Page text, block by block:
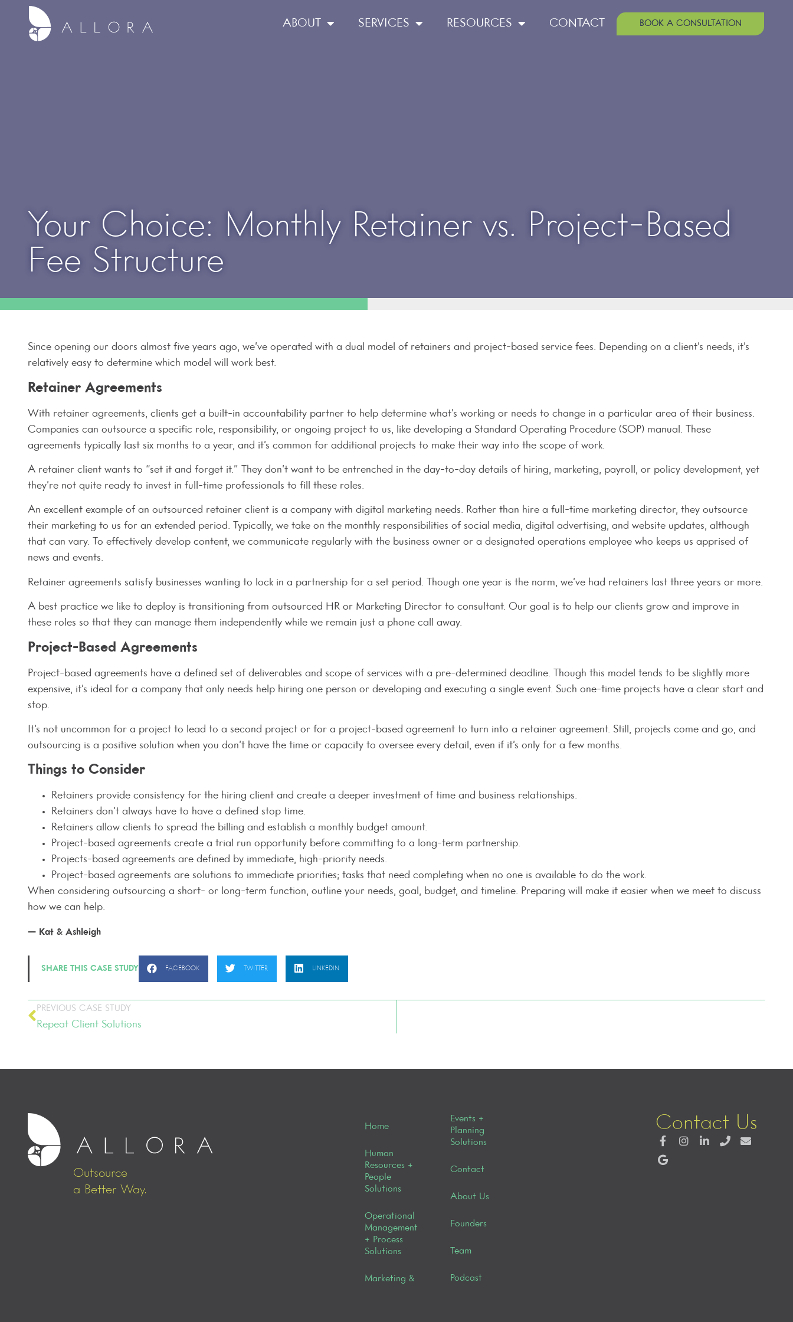
ABOUT SERVICES RESOURCES CONTACT BOOK A CONSULTATION
Your Choice: Monthly Retainer vs. Project-Based
Fee Structure
Since opening our doors almost five years ago, we’ve operated with a dual model of retainers and project-based service fees. Depending on a client’s needs, it’s
relatively easy to determine which model will work best.
Retainer Agreements
With retainer agreements, clients get a built-in accountability partner to help determine what’s working or needs to change in a particular area of their business.
Companies can outsource a specific role, responsibility, or ongoing project to us, like developing a Standard Operating Procedure (SOP) manual. These
agreements typically last six months to a year, and it’s common for additional projects to make their way into the scope of work.
A retainer client wants to “set it and forget it.” They don’t want to be entrenched in the day-to-day details of hiring, marketing, payroll, or policy development, yet
they’re not quite ready to invest in full-time professionals to fill these roles.
An excellent example of an outsourced retainer client is a company with digital marketing needs. Rather than hire a full-time marketing director, they outsource
their marketing to us for an extended period. Typically, we take on the monthly responsibilities of social media, digital advertising, and website updates, although
that can vary. To effectively develop content, we communicate regularly with the business owner or a designated operations employee who keeps us apprised of
news and events.
Retainer agreements satisfy businesses wanting to lock in a partnership for a set period. Though one year is the norm, we’ve had retainers last three years or more.
A best practice we like to deploy is transitioning from outsourced HR or Marketing Director to consultant. Our goal is to help our clients grow and improve in
these roles so that they can manage them independently while we remain just a phone call away.
Project-Based Agreements
Project-based agreements have a defined set of deliverables and scope of services with a pre-determined deadline. Though this model tends to be slightly more
expensive, it’s ideal for a company that only needs help hiring one person or developing and executing a single event. Such one-time projects have a clear start and
stop.
It’s not uncommon for a project to lead to a second project or for a project-based agreement to turn into a retainer agreement. Still, projects come and go, and
outsourcing is a positive solution when you don’t have the time or capacity to oversee every detail, even if it’s only for a few months.
Things to Consider
Retainers provide consistency for the hiring client and create a deeper investment of time and business relationships.
Retainers don’t always have to have a defined stop time.
Retainers allow clients to spread the billing and establish a monthly budget amount.
Project-based agreements create a trial run opportunity before committing to a long-term partnership.
Projects-based agreements are defined by immediate, high-priority needs.
Project-based agreements are solutions to immediate priorities; tasks that need completing when no one is available to do the work.
When considering outsourcing a short- or long-term function, outline your needs, goal, budget, and timeline. Preparing will make it easier when we meet to discuss
how we can help.
— Kat & Ashleigh
SHARE THIS CASE STUDY FACEBOOK TWITTER LINKEDIN
PREVIOUS CASE STUDY
Repeat Client Solutions
Outsource
a Better Way.
Home
Human
Resources +
People
Solutions
Operational
Management
+ Process
Solutions
Marketing &
Events +
Planning
Solutions
Contact
About Us
Founders
Team
Podcast
Contact Us